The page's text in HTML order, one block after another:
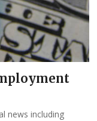
news including